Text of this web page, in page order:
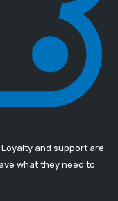
and support are
what they need to